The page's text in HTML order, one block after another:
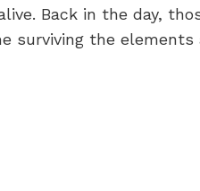
Back in the day,
surviving the